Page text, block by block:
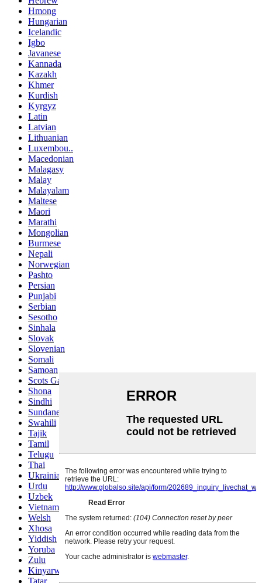
Hmong
Hungarian
Icelandic
Igbo
Javanese
Kannada
Kazakh
Khmer
Kurdish
Kyrgyz
Latin
Latvian
Lithuanian
Luxembou..
Macedonian
Malagasy
Malay
Malayalam
Maltese
Maori
Marathi
Mongolian
Burmese
Nepali
Norwegian
Pashto
Persian
Punjabi
Serbian
Sesotho
Sinhala
Slovak
Slovenian
Somali
Samoan
Scots Gaelic
Shona
Sindhi
Sundanese
Swahili
Tajik
Tamil
Telugu
Thai
Ukrainian
Urdu
Uzbek
Vietnamese
Welsh
Xhosa
Yiddish
Yoruba
Zulu
Kinyarwanda
Tatar